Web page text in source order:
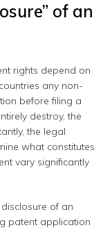
of an
rights depend on
any non-
before filing a
destroy, the
the legal
what constitutes
vary significantly
of an
patent application